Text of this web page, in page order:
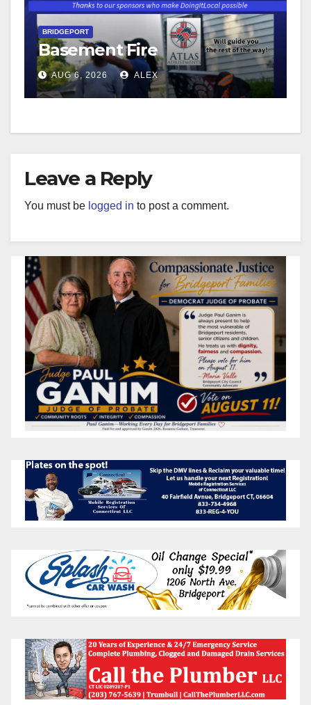
BRIDGEPORT
Basement Fire
AUG 6, 2026 ALEX
Leave a Reply
You must be logged in to post a comment.